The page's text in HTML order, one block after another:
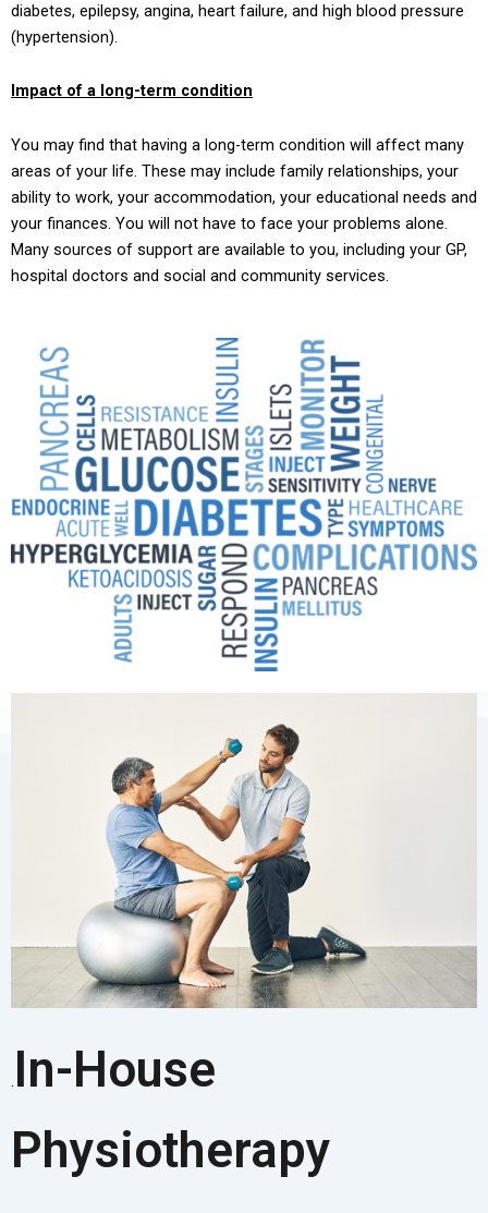
diabetes, epilepsy, angina, heart failure, and high blood pressure
(hypertension).
Empty
heading
Impact of a long-term condition
You may find that having a long-term condition will affect many
areas of your life. These may include family relationships, your
ability to work, your accommodation, your educational needs and
your finances. You will not have to face your problems alone.
Many sources of support are available to you, including your GP,
hospital doctors and social and community services.
. In-House
Physiotherapy